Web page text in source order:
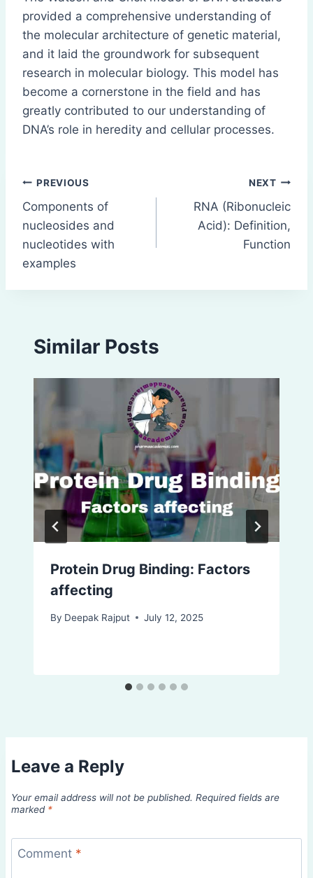
provided a comprehensive understanding of
the molecular architecture of genetic material,
and it laid the groundwork for subsequent
research in molecular biology. This model has
become a cornerstone in the field and has
greatly contributed to our understanding of
DNA’s role in heredity and cellular processes.
Post
navigation
PREVIOUS
Components of
nucleosides and
nucleotides with
examples
NEXT
RNA (Ribonucleic
Acid): Definition,
Function
Similar Posts
Protein Drug Binding: Factors
affecting
By Deepak Rajput July 12, 2025
Leave a Reply
Your email address will not be published. Required fields are
marked *
Comment *